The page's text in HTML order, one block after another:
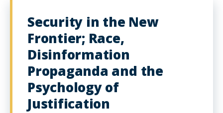
Security in the New
Frontier; Race,
Disinformation
Propaganda and the
Psychology of
Justification